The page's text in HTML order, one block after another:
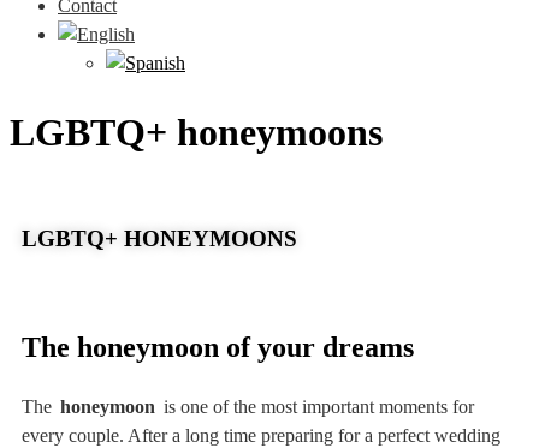
Contact
LGBTQ+ honeymoons
LGBTQ+ HONEYMOONS
The honeymoon of your dreams
The honeymoon is one of the most important moments for
every couple. After a long time preparing for a perfect wedding